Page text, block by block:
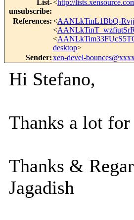
List-
unsubscribe:
<http://
References:<AANLkTinL1BbQ-
<
<
desktop>
Sender:xen-devel-
Hi Stefano,
Thanks a lot for
Thanks &
Jagadish